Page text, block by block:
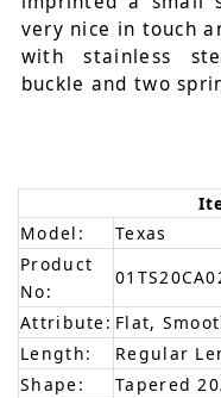
very nice in touch
with stainless
buckle and two
Model:
Texas
Product
No:
Attribute: Flat,
Length:
Regular
Shape:
Tapered